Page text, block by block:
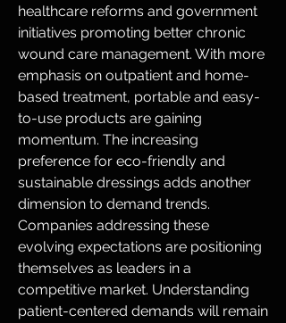
healthcare reforms and government
initiatives promoting better chronic
wound care management. With more
emphasis on outpatient and home-
based treatment, portable and easy-
to-use products are gaining
momentum. The increasing
preference for eco-friendly and
sustainable dressings adds another
dimension to demand trends.
Companies addressing these
evolving expectations are positioning
themselves as leaders in a
competitive market. Understanding
patient-centered demands will remain